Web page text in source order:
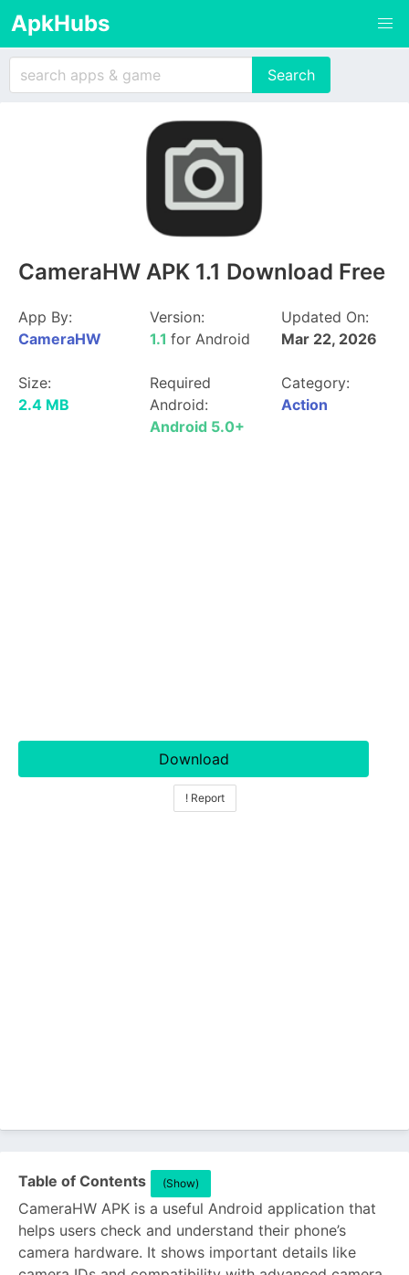
ApkHubs
CameraHW APK 1.1 Download Free
App By:
CameraHW
Version:
1.1 for Android
Updated On:
Mar 22, 2026
Size:
2.4 MB
Required
Android:
Android 5.0+
Category:
Action
Download
! Report
Table of Contents (Show)
CameraHW APK is a useful Android application that
helps users check and understand their phone’s
camera hardware. It shows important details like